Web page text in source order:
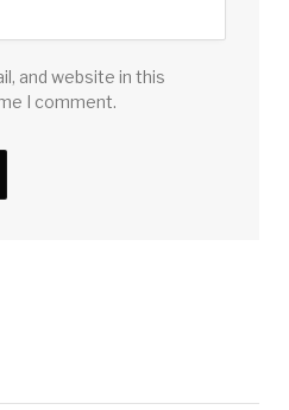
and website in this
I comment.